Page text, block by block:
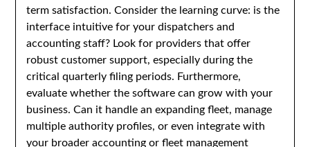
term satisfaction. Consider the learning curve: is the
interface intuitive for your dispatchers and
accounting staff? Look for providers that offer
robust customer support, especially during the
critical quarterly filing periods. Furthermore,
evaluate whether the software can grow with your
business. Can it handle an expanding fleet, manage
multiple authority profiles, or even integrate with
your broader accounting or fleet management